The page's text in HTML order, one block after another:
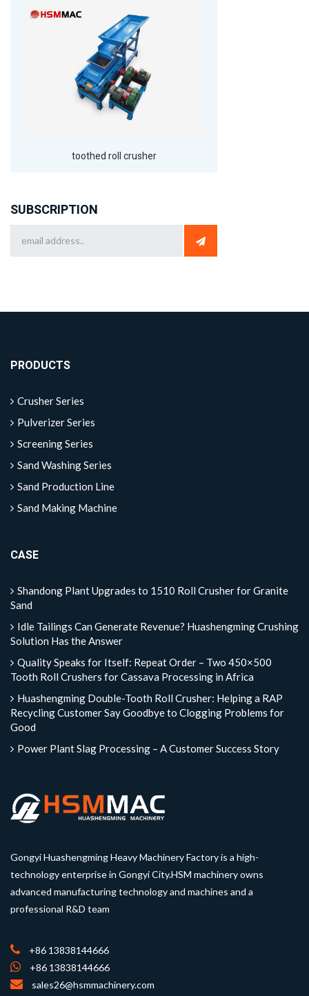
toothed roll crusher
SUBSCRIPTION
PRODUCTS
Crusher Series
Pulverizer Series
Screening Series
Sand Washing Series
Sand Production Line
Sand Making Machine
CASE
Shandong Plant Upgrades to 1510 Roll Crusher for Granite
Sand
Idle Tailings Can Generate Revenue? Huashengming Crushing
Solution Has the Answer
Quality Speaks for Itself: Repeat Order – Two 450×500
Tooth Roll Crushers for Cassava Processing in Africa
Huashengming Double-Tooth Roll Crusher: Helping a RAP
Recycling Customer Say Goodbye to Clogging Problems for
Good
Power Plant Slag Processing – A Customer Success Story
Gongyi Huashengming Heavy Machinery Factory is a high-
technology enterprise in Gongyi City.HSM machinery owns
advanced manufacturing technology and machines and a
professional R&D team
+86 13838144666
+86 13838144666
sales26@hsmmachinery.com